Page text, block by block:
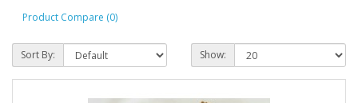
Product Compare (0)
Sort By: Show: